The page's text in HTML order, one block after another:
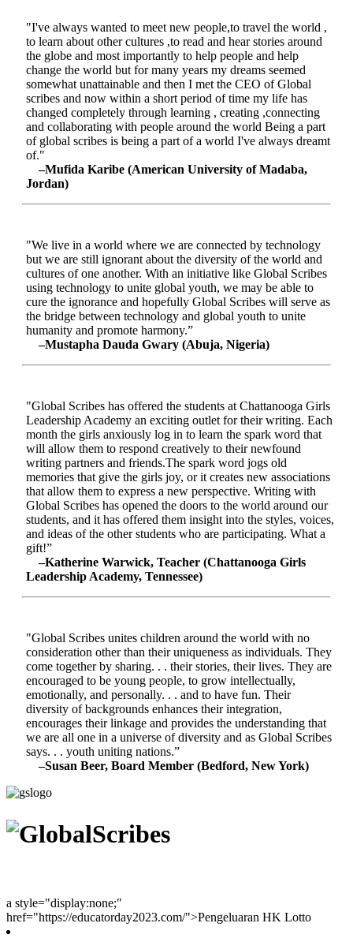
"I've always wanted to meet new people,to travel the world ,
to learn about other cultures ,to read and hear stories around
the globe and most importantly to help people and help
change the world but for many years my dreams seemed
somewhat unattainable and then I met the CEO of Global
scribes and now within a short period of time my life has
changed completely through learning , creating ,connecting
and collaborating with people around the world Being a part
of global scribes is being a part of a world I've always dreamt
of."
–Mufida Karibe (American University of Madaba,
Jordan)
"We live in a world where we are connected by technology
but we are still ignorant about the diversity of the world and
cultures of one another. With an initiative like Global Scribes
using technology to unite global youth, we may be able to
cure the ignorance and hopefully Global Scribes will serve as
the bridge between technology and global youth to unite
humanity and promote harmony.”
–Mustapha Dauda Gwary (Abuja, Nigeria)
"Global Scribes has offered the students at Chattanooga Girls
Leadership Academy an exciting outlet for their writing. Each
month the girls anxiously log in to learn the spark word that
will allow them to respond creatively to their newfound
writing partners and friends.The spark word jogs old
memories that give the girls joy, or it creates new associations
that allow them to express a new perspective. Writing with
Global Scribes has opened the doors to the world around our
students, and it has offered them insight into the styles, voices,
and ideas of the other students who are participating. What a
gift!”
–Katherine Warwick, Teacher (Chattanooga Girls
Leadership Academy, Tennessee)
"Global Scribes unites children around the world with no
consideration other than their uniqueness as individuals. They
come together by sharing. . . their stories, their lives. They are
encouraged to be young people, to grow intellectually,
emotionally, and personally. . . and to have fun. Their
diversity of backgrounds enhances their integration,
encourages their linkage and provides the understanding that
we are all one in a universe of diversity and as Global Scribes
says. . . youth uniting nations.”
–Susan Beer, Board Member (Bedford, New York)
a style="display:none;"
href="https://educatorday2023.com/">Pengeluaran HK Lotto